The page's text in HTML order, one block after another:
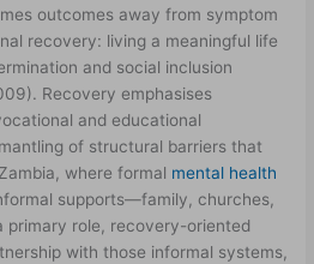
outcomes away from symptom
recovery: living a meaningful life
and social inclusion
Recovery emphasises
and educational
of structural barriers that
where formal mental health
supports—family, churches,
role, recovery-oriented
with those informal systems,